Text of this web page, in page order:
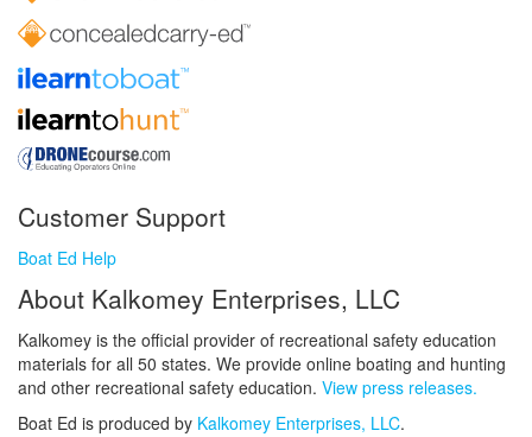
Customer Support
Boat Ed Help
About Kalkomey Enterprises, LLC
Kalkomey is the official provider of recreational safety education
materials for all 50 states. We provide online boating and hunting
and other recreational safety education. View press releases.
Boat Ed is produced by Kalkomey Enterprises, LLC.